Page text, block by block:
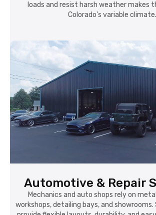
loads and resist harsh weather makes
Colorado's variable climate.
Automotive & Repair
Mechanics and auto shops rely on
workshops, detailing bays, and